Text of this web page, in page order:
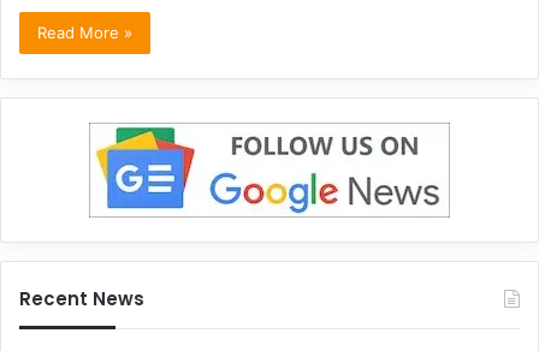
Read More »
Recent News